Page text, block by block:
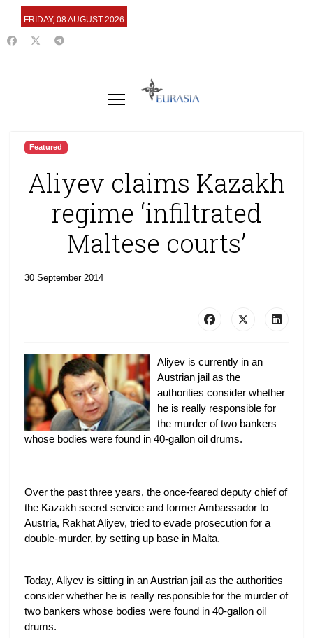
FRIDAY, 08 AUGUST 2026
Featured
Aliyev claims Kazakh
regime ‘infiltrated
Maltese courts’
30 September 2014
Aliyev is currently in an
Austrian jail as the
authorities consider whether
he is really responsible for
the murder of two bankers
whose bodies were found in 40-gallon oil drums.
Over the past three years, the once-feared deputy chief of
the Kazakh secret service and former Ambassador to
Austria, Rakhat Aliyev, tried to evade prosecution for a
double-murder, by setting up base in Malta.
Today, Aliyev is sitting in an Austrian jail as the authorities
consider whether he is really responsible for the murder of
two bankers whose bodies were found in 40-gallon oil
drums.